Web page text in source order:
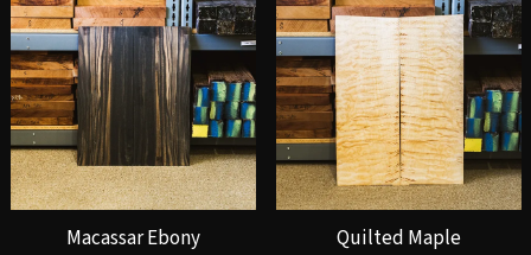
Macassar Ebony Quilted Maple